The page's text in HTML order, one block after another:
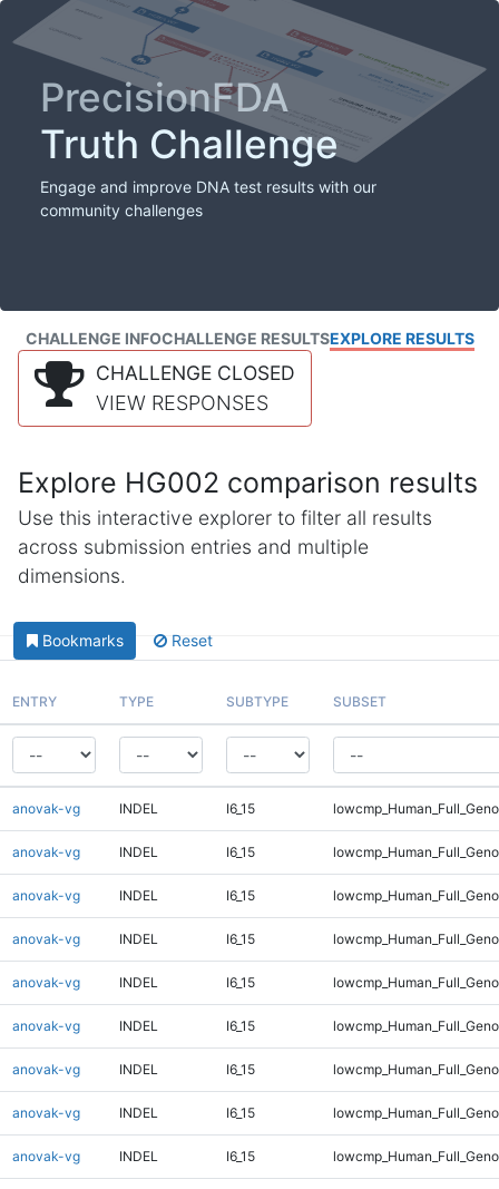
PrecisionFDA
Truth Challenge
Engage and improve DNA test results with our
community challenges
CHALLENGE INFOCHALLENGE RESULTSEXPLORE RESULTS
CHALLENGE CLOSED
VIEW RESPONSES
Explore HG002 comparison results
Use this interactive explorer to filter all results
across submission entries and multiple
dimensions.
Bookmarks Reset
ENTRY TYPE SUBTYPE SUBSET
anovak-vg INDEL I6_15
anovak-vg INDEL I6_15
anovak-vg INDEL I6_15
anovak-vg INDEL I6_15
anovak-vg INDEL I6_15
anovak-vg INDEL I6_15
anovak-vg INDEL I6_15
anovak-vg INDEL I6_15
anovak-vg INDEL I6_15